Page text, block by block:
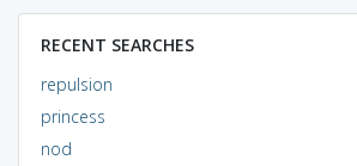
RECENT SEARCHES
repulsion
princess
nod